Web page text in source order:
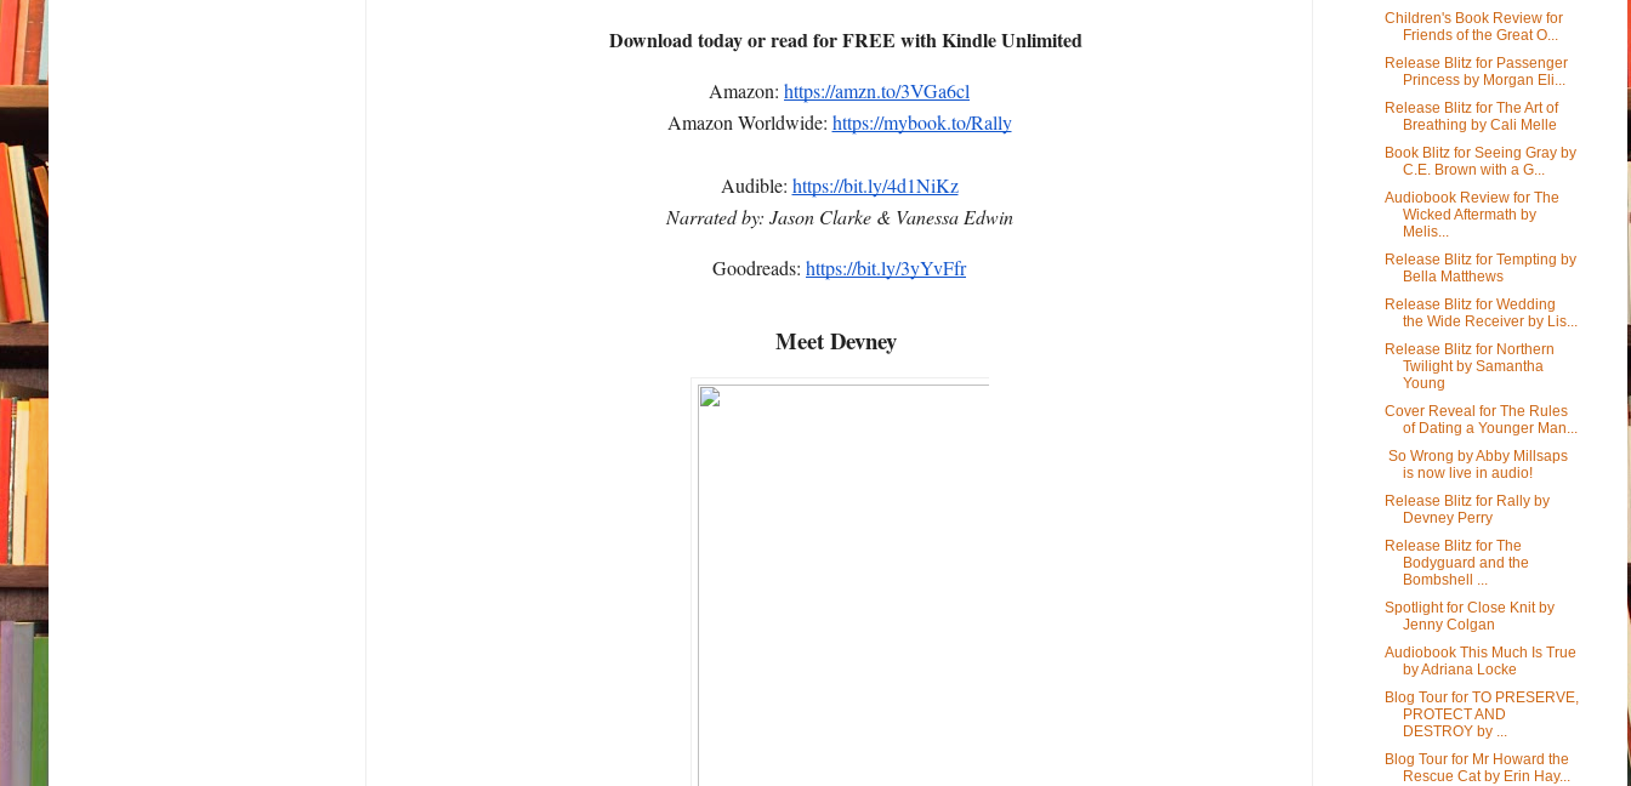
Download today or read for FREE with Kindle Unlimited
Amazon: https://amzn.to/3VGa6cl
Amazon Worldwide: https://mybook.to/Rally
Audible: https://bit.ly/4d1NiKz
Narrated by: Jason Clarke & Vanessa Edwin
Goodreads: https://bit.ly/3yYvFfr
Meet Devney
Children's Book Review for
Friends of the Great O...
Release Blitz for Passenger
Princess by Morgan Eli...
Release Blitz for The Art of
Breathing by Cali Melle
Book Blitz for Seeing Gray by
C.E. Brown with a G...
Audiobook Review for The
Wicked Aftermath by
Melis...
Release Blitz for Tempting by
Bella Matthews
Release Blitz for Wedding
the Wide Receiver by Lis...
Release Blitz for Northern
Twilight by Samantha
Young
Cover Reveal for The Rules
of Dating a Younger Man...
So Wrong by Abby Millsaps
is now live in audio!
Release Blitz for Rally by
Devney Perry
Release Blitz for The
Bodyguard and the
Bombshell ...
Spotlight for Close Knit by
Jenny Colgan
Audiobook This Much Is True
by Adriana Locke
Blog Tour for TO PRESERVE,
PROTECT AND
DESTROY by ...
Blog Tour for Mr Howard the
Rescue Cat by Erin Hay...